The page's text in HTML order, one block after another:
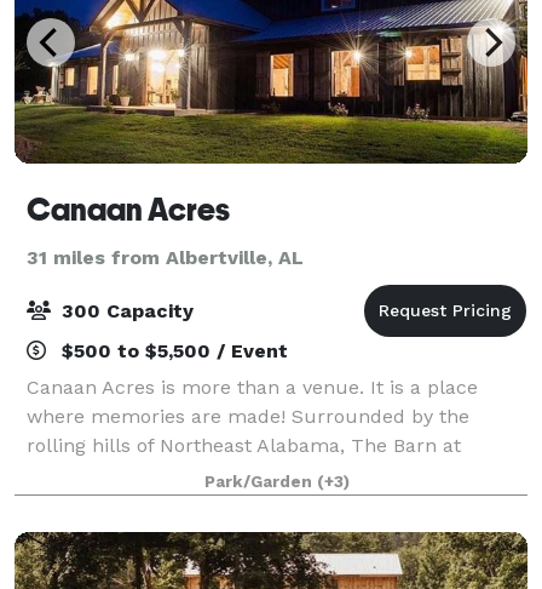
Canaan Acres
31 miles from Albertville, AL
300 Capacity
$500 to $5,500 / Event
Canaan Acres is more than a venue. It is a place
where memories are made! Surrounded by the
rolling hills of Northeast Alabama, The Barn at
Canaan Acres has an unmatched, timeless elegance
with 12 chandeliers, antique beams relocated from
Park/Garden (+3)